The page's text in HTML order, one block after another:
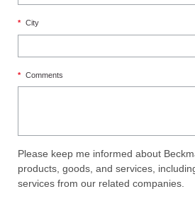
* City
* Comments
Please keep me informed about
products, goods, and services,
services from our related companies.